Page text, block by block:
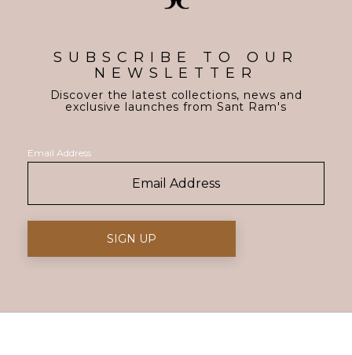
SUBSCRIBE TO OUR
NEWSLETTER
Discover the latest collections, news and
exclusive launches from Sant Ram's
Email Address